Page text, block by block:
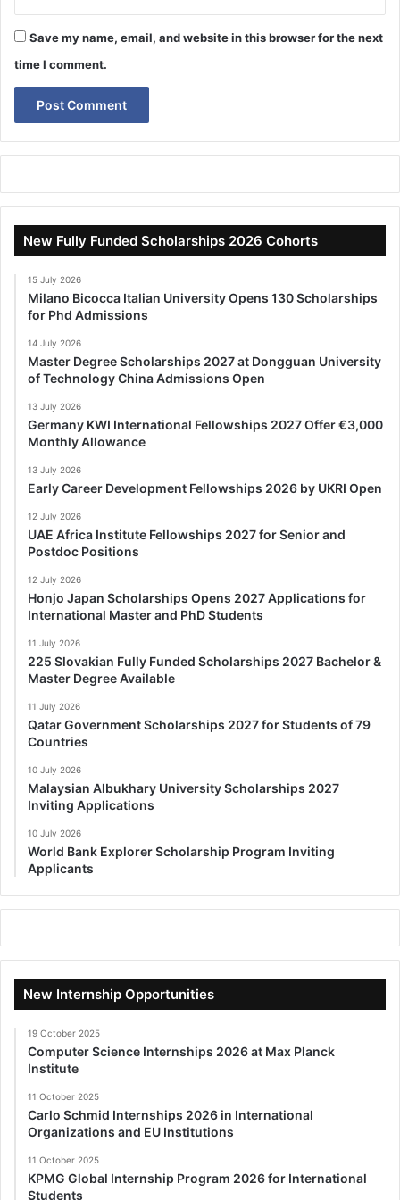
Save my name, email, and website in this browser for the next
time I comment.
New Fully Funded Scholarships 2026 Cohorts
15 July 2026
Milano Bicocca Italian University Opens 130 Scholarships
for Phd Admissions
14 July 2026
Master Degree Scholarships 2027 at Dongguan University
of Technology China Admissions Open
13 July 2026
Germany KWI International Fellowships 2027 Offer €3,000
Monthly Allowance
13 July 2026
Early Career Development Fellowships 2026 by UKRI Open
12 July 2026
UAE Africa Institute Fellowships 2027 for Senior and
Postdoc Positions
12 July 2026
Honjo Japan Scholarships Opens 2027 Applications for
International Master and PhD Students
11 July 2026
225 Slovakian Fully Funded Scholarships 2027 Bachelor &
Master Degree Available
11 July 2026
Qatar Government Scholarships 2027 for Students of 79
Countries
10 July 2026
Malaysian Albukhary University Scholarships 2027
Inviting Applications
10 July 2026
World Bank Explorer Scholarship Program Inviting
Applicants
New Internship Opportunities
19 October 2025
Computer Science Internships 2026 at Max Planck
Institute
11 October 2025
Carlo Schmid Internships 2026 in International
Organizations and EU Institutions
11 October 2025
KPMG Global Internship Program 2026 for International
Students